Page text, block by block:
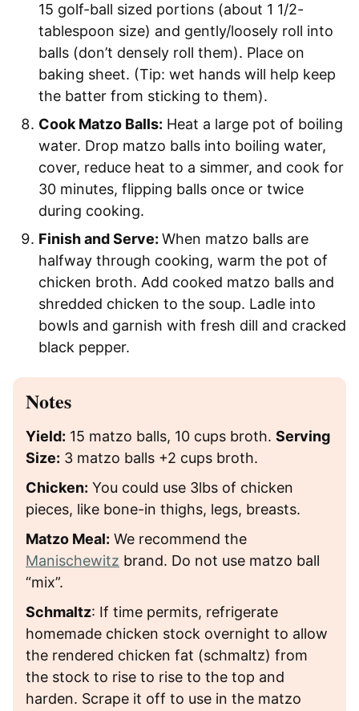
15 golf-ball sized portions (about 1 1/2-
tablespoon size) and gently/loosely roll into
balls (don’t densely roll them). Place on
baking sheet. (Tip: wet hands will help keep
the batter from sticking to them).
Cook Matzo Balls: Heat a large pot of boiling
water. Drop matzo balls into boiling water,
cover, reduce heat to a simmer, and cook for
30 minutes, flipping balls once or twice
during cooking.
Finish and Serve: When matzo balls are
halfway through cooking, warm the pot of
chicken broth. Add cooked matzo balls and
shredded chicken to the soup. Ladle into
bowls and garnish with fresh dill and cracked
black pepper.
Notes
Yield: 15 matzo balls, 10 cups broth. Serving
Size: 3 matzo balls +2 cups broth.
Chicken: You could use 3lbs of chicken
pieces, like bone-in thighs, legs, breasts.
Matzo Meal: We recommend the
Manischewitz brand. Do not use matzo ball
“mix”.
Schmaltz: If time permits, refrigerate
homemade chicken stock overnight to allow
the rendered chicken fat (schmaltz) from
the stock to rise to rise to the top and
harden. Scrape it off to use in the matzo